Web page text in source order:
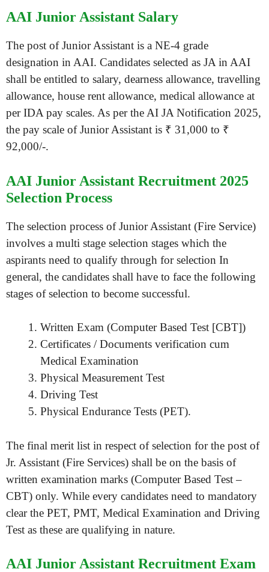
AAI Junior Assistant Salary
The post of Junior Assistant is a NE-4 grade
designation in AAI. Candidates selected as JA in AAI
shall be entitled to salary, dearness allowance, travelling
allowance, house rent allowance, medical allowance at
per IDA pay scales. As per the AI JA Notification 2025,
the pay scale of Junior Assistant is ₹ 31,000 to ₹
92,000/-.
AAI Junior Assistant Recruitment 2025
Selection Process
The selection process of Junior Assistant (Fire Service)
involves a multi stage selection stages which the
aspirants need to qualify through for selection In
general, the candidates shall have to face the following
stages of selection to become successful.
Written Exam (Computer Based Test [CBT])
Certificates / Documents verification cum
Medical Examination
Physical Measurement Test
Driving Test
Physical Endurance Tests (PET).
The final merit list in respect of selection for the post of
Jr. Assistant (Fire Services) shall be on the basis of
written examination marks (Computer Based Test –
CBT) only. While every candidates need to mandatory
clear the PET, PMT, Medical Examination and Driving
Test as these are qualifying in nature.
AAI Junior Assistant Recruitment Exam